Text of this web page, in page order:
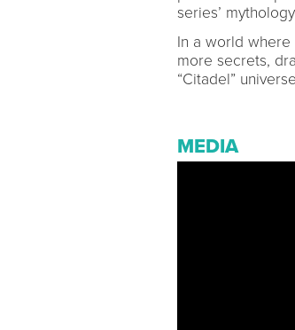
series’
In a world
more secrets,
“Citadel”
MEDIA